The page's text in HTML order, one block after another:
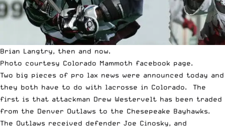
Brian Langtry, then and now.
Photo courtesy Colorado Mammoth facebook page.
Two big pieces of pro lax news were announced today and
they both have to do with lacrosse in Colorado. The
first is that attackman Drew Westervelt has been traded
from the Denver Outlaws to the Chesepeake Bayhawks.
The Outlaws received defender Joe Cinosky, and